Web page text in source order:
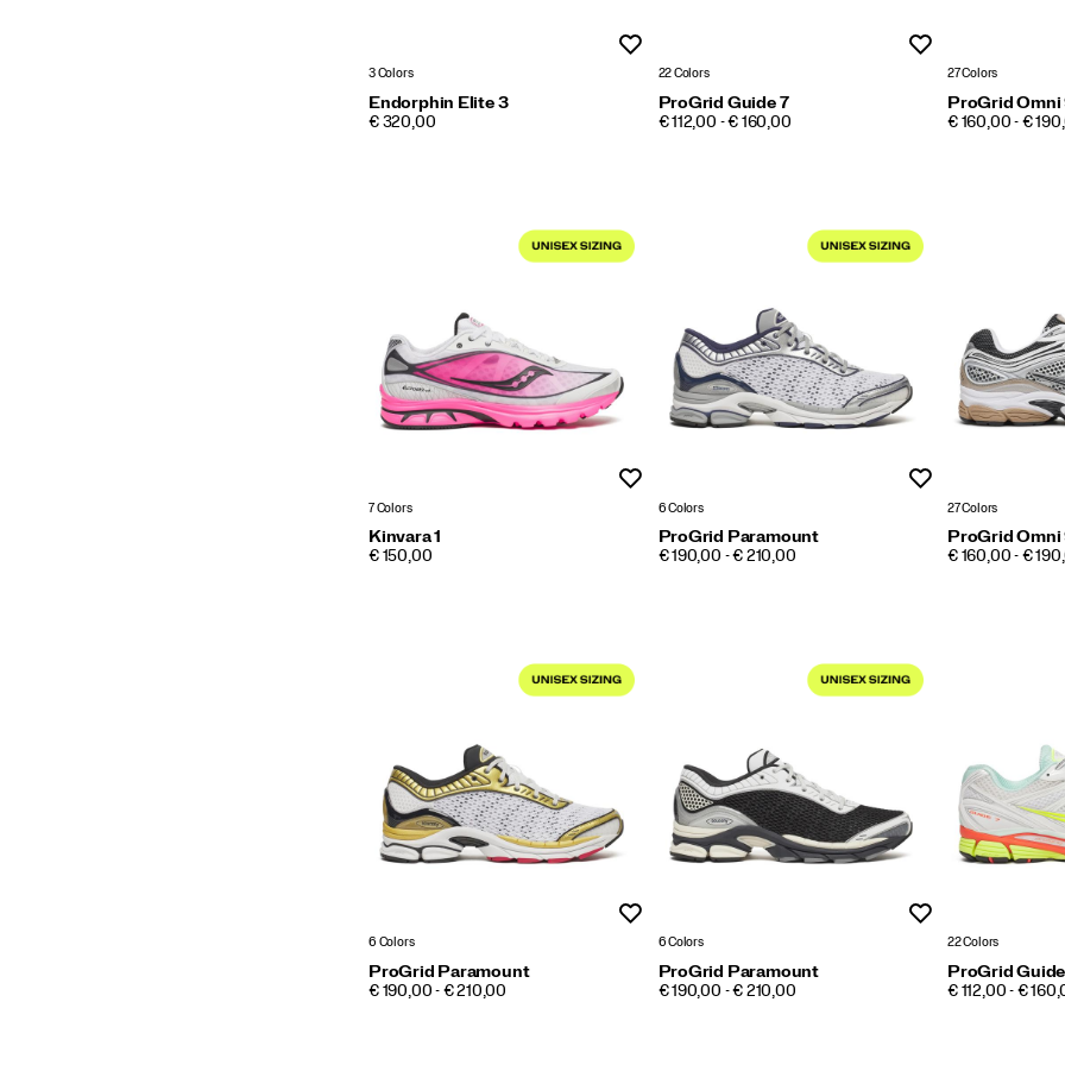
3 Colors
Endorphin Elite 3
PRICE
€ 320,00
22 Colors
ProGrid Guide 7
PRICE
€ 112,00 - € 160,00
27 Colors
ProGrid Omni
PRICE
€ 160,00 - €
7 Colors
Kinvara 1
PRICE
€ 150,00
6 Colors
ProGrid Paramount
PRICE
€ 190,00 - € 210,00
27 Colors
ProGrid Omni
PRICE
€ 160,00 - €
6 Colors
ProGrid Paramount
PRICE
€ 190,00 - € 210,00
6 Colors
ProGrid Paramount
PRICE
€ 190,00 - € 210,00
22 Colors
ProGrid
PRICE
€ 112,00 - €